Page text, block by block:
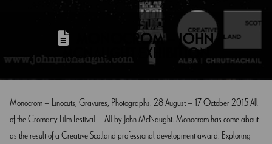
MONOCROM – JOHN
MCNAUGHT EXHIBITION
Monocrom – Linocuts, Gravures, Photographs. 28 August – 17 October 2015 All
of the Cromarty Film Festival – All by John McNaught. Monocrom has come about
as the result of a Creative Scotland professional development award. Exploring